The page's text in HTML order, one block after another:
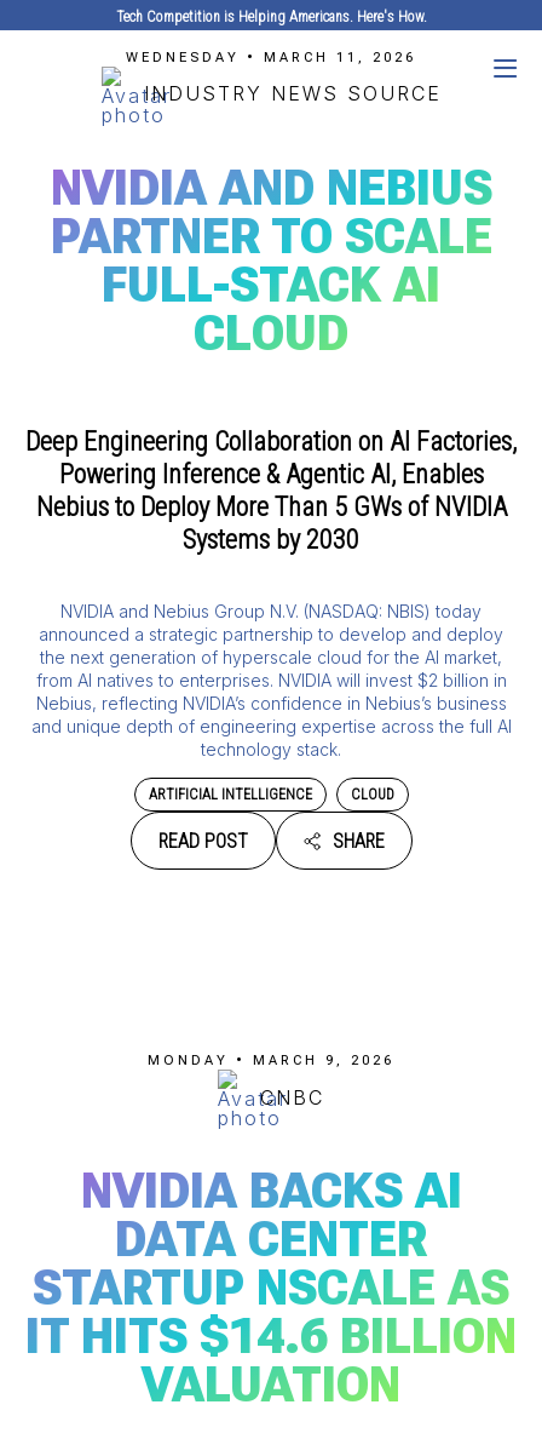
Tech Competition is Helping Americans. Here's How.
WEDNESDAY • MARCH 11, 2026
INDUSTRY NEWS SOURCE
NVIDIA AND NEBIUS
PARTNER TO SCALE
FULL-STACK AI
CLOUD
Deep Engineering Collaboration on AI Factories,
Powering Inference & Agentic AI, Enables
Nebius to Deploy More Than 5 GWs of NVIDIA
Systems by 2030
NVIDIA and Nebius Group N.V. (NASDAQ: NBIS) today
announced a strategic partnership to develop and deploy
the next generation of hyperscale cloud for the AI market,
from AI natives to enterprises. NVIDIA will invest $2 billion in
Nebius, reflecting NVIDIA’s confidence in Nebius’s business
and unique depth of engineering expertise across the full AI
technology stack.
ARTIFICIAL INTELLIGENCE CLOUD
READ POST SHARE
MONDAY • MARCH 9, 2026
CNBC
NVIDIA BACKS AI
DATA CENTER
STARTUP NSCALE AS
IT HITS $14.6 BILLION
VALUATION